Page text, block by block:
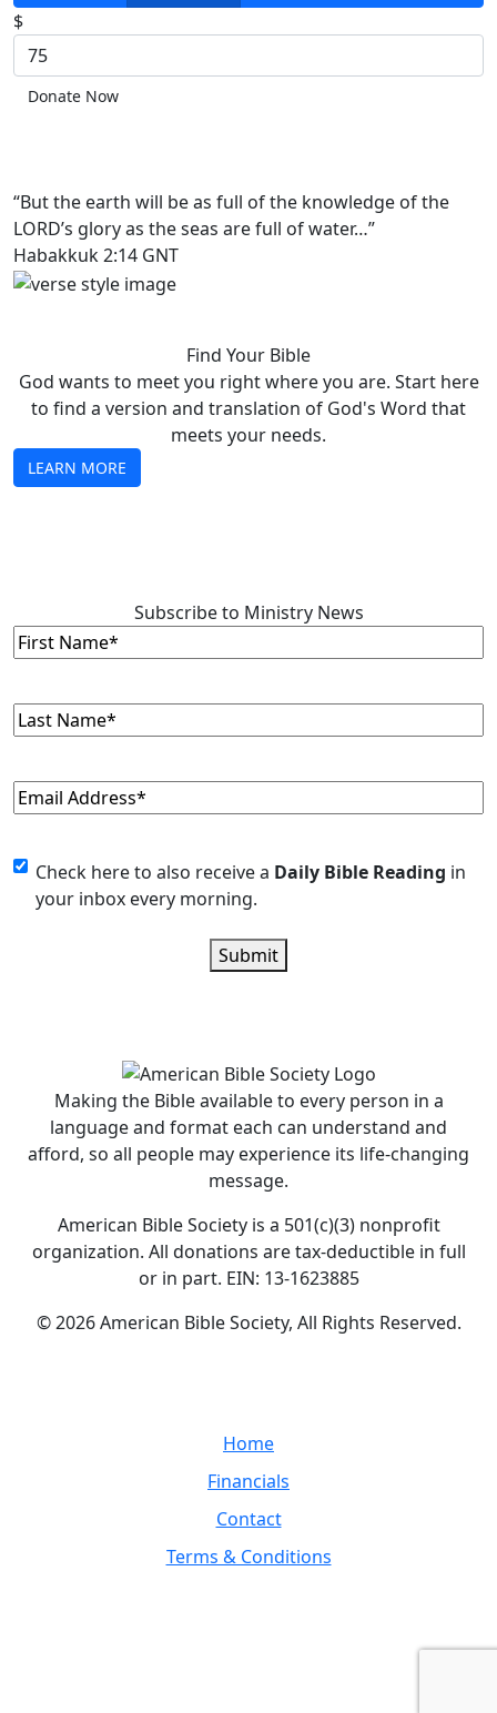
$
Donate Now
“But the earth will be as full of the knowledge of the
LORD’s glory as the seas are full of water…”
Habakkuk 2:14 GNT
Find Your Bible
God wants to meet you right where you are. Start here
to find a version and translation of God's Word that
meets your needs.
LEARN MORE
Subscribe to Ministry News
First
Name(Required)
Last
Name(Required)
Email(Required)
Monthly
Newsletter
Check here to also receive a Daily Bible Reading in
your inbox every morning.
Submit
Making the Bible available to every person in a
language and format each can understand and
afford, so all people may experience its life-changing
message.
American Bible Society is a 501(c)(3) nonprofit
organization. All donations are tax-deductible in full
or in part. EIN: 13-1623885
© 2026 American Bible Society, All Rights Reserved.
Home
Financials
Contact
Terms & Conditions